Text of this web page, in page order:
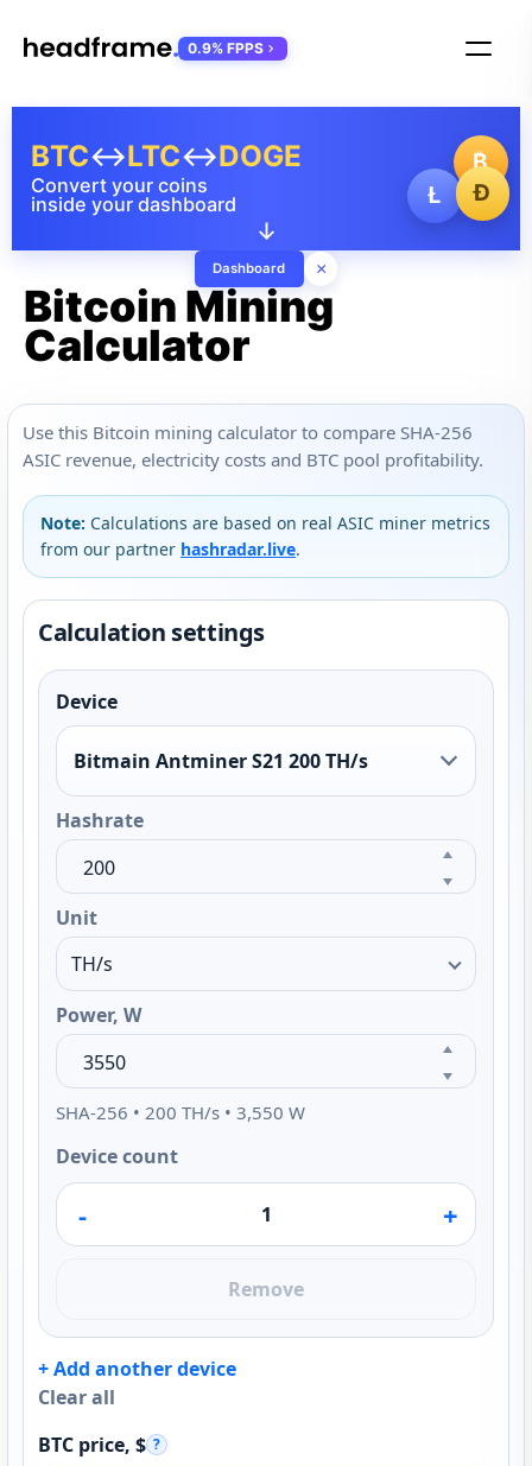
₿
Ł
Ð
Convert your coins
inside your dashboard
BTC↔LTC↔DOGE
↓
Dashboard ×
0.9% FPPS
Bitcoin Mining
Calculator
Use this Bitcoin mining calculator to compare SHA-256
ASIC revenue, electricity costs and BTC pool profitability.
Note: Calculations are based on real ASIC miner metrics
from our partner hashradar.live.
Calculation settings
Device
Bitmain Antminer S21 200 TH/s
Hashrate
Unit
Power, W
SHA-256 • 200 TH/s • 3,550 W
Device count
- +
Remove
+ Add another device
Clear all
BTC price, $ ?